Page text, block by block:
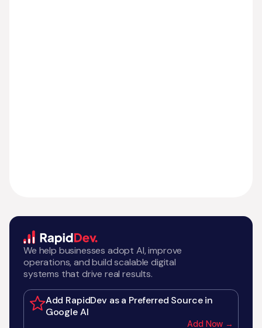
We help businesses adopt AI, improve
operations, and build scalable digital
systems that drive real results.
Add RapidDev as a Preferred Source in
Google AI
Add Now →